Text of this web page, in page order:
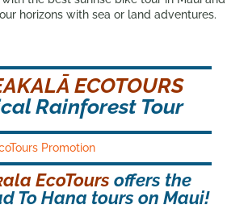
horizons with sea or land adventures.
ECOTOURS
Rainforest Tour
EcoTours offers the
To Hana tours on Maui!